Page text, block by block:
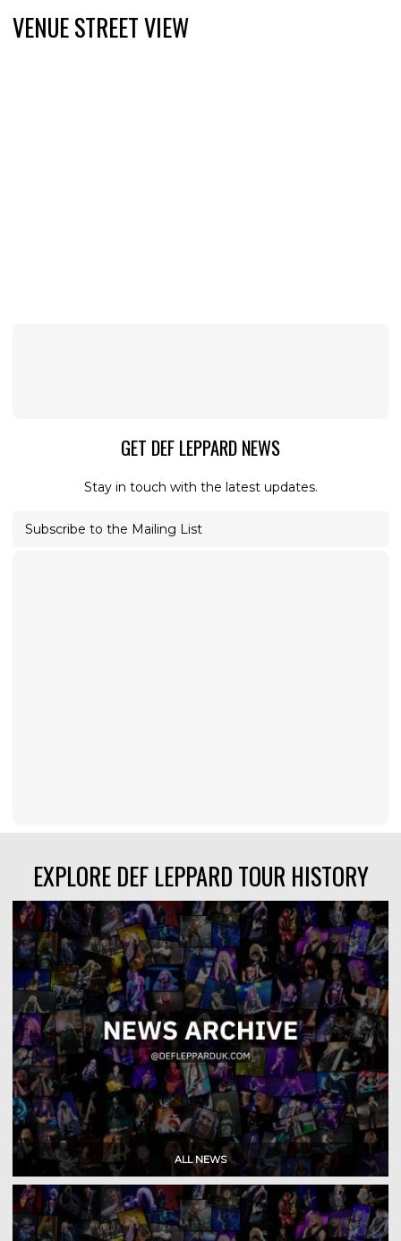
VENUE STREET VIEW
GET DEF LEPPARD NEWS
Stay in touch with the latest updates.
Subscribe to the Mailing List
EXPLORE DEF LEPPARD TOUR HISTORY